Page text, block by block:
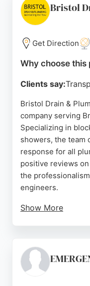
Bristol
Get Direction
Why choose this
Clients say:
Bristol Drain &
company serving
Specializing in
showers, the team
response for all
positive reviews
the
engineers.
Show More
provides
blockage or a